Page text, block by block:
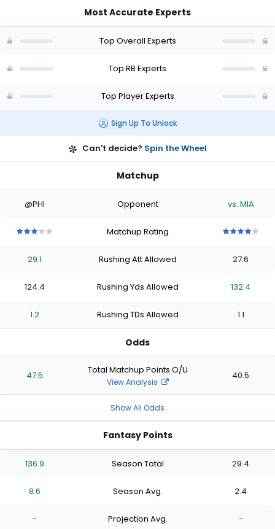
vote
of
Most Accurate Experts
Top Overall Experts
Top RB Experts
Top Player Experts
Sign Up To Unlock
Can't decide? Spin the Wheel
Matchup
@PHI Opponent vs. MIA
stars
of
stars
of
starsstars
Matchup Rating
stars
of
stars
of
stars
of
stars
29.1 Rushing Att Allowed 27.6
124.4 Rushing Yds Allowed 132.4
1.2 Rushing TDs Allowed 1.1
Odds
47.5 Total Matchup Points O/U
View Analysis
40.5
Show All Odds
Fantasy Points
136.9 Season Total 29.4
8.6 Season Avg. 2.4
- Projection Avg. -